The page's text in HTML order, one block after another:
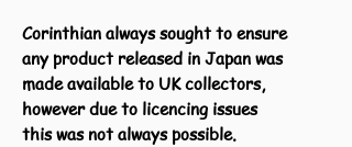
Corinthian always sought to ensure
any product released in Japan was
made available to UK collectors,
however due to licencing issues
this was not always possible.